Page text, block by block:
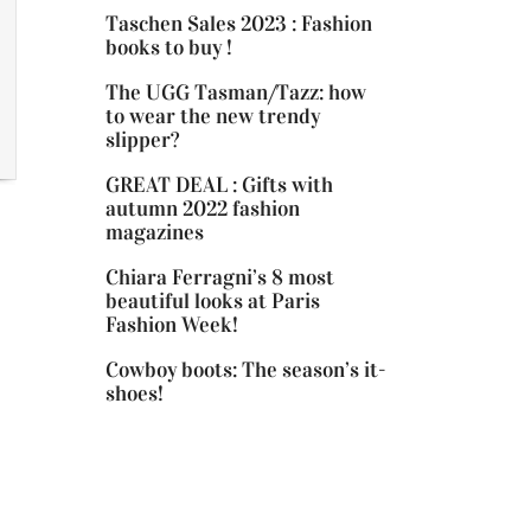
Taschen Sales 2023 : Fashion
books to buy !
The UGG Tasman/Tazz: how
to wear the new trendy
slipper?
GREAT DEAL : Gifts with
autumn 2022 fashion
magazines
Chiara Ferragni’s 8 most
beautiful looks at Paris
Fashion Week!
Cowboy boots: The season’s it-
shoes!